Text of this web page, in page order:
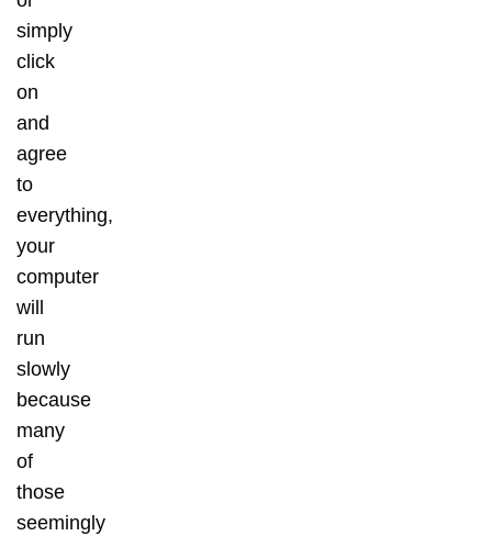
simply
click
on
and
agree
to
everything,
your
computer
will
run
slowly
because
many
of
those
seemingly